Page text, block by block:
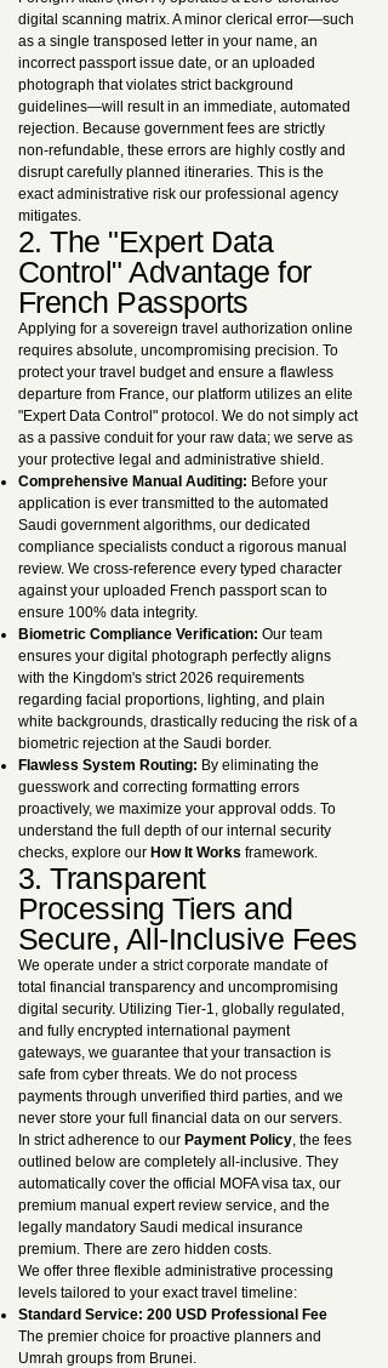
digital scanning matrix. A minor clerical error—such
as a single transposed letter in your name, an
incorrect passport issue date, or an uploaded
photograph that violates strict background
guidelines—will result in an immediate, automated
rejection. Because government fees are strictly
non-refundable, these errors are highly costly and
disrupt carefully planned itineraries. This is the
exact administrative risk our professional agency
mitigates.
2. The "Expert Data
Control" Advantage for
French Passports
Applying for a sovereign travel authorization online
requires absolute, uncompromising precision. To
protect your travel budget and ensure a flawless
departure from France, our platform utilizes an elite
"Expert Data Control" protocol. We do not simply act
as a passive conduit for your raw data; we serve as
your protective legal and administrative shield.
Comprehensive Manual Auditing: Before your
application is ever transmitted to the automated
Saudi government algorithms, our dedicated
compliance specialists conduct a rigorous manual
review. We cross-reference every typed character
against your uploaded French passport scan to
ensure 100% data integrity.
Biometric Compliance Verification: Our team
ensures your digital photograph perfectly aligns
with the Kingdom's strict 2026 requirements
regarding facial proportions, lighting, and plain
white backgrounds, drastically reducing the risk of a
biometric rejection at the Saudi border.
Flawless System Routing: By eliminating the
guesswork and correcting formatting errors
proactively, we maximize your approval odds. To
understand the full depth of our internal security
checks, explore our How It Works framework.
3. Transparent
Processing Tiers and
Secure, All-Inclusive Fees
We operate under a strict corporate mandate of
total financial transparency and uncompromising
digital security. Utilizing Tier-1, globally regulated,
and fully encrypted international payment
gateways, we guarantee that your transaction is
safe from cyber threats. We do not process
payments through unverified third parties, and we
never store your full financial data on our servers.
In strict adherence to our Payment Policy, the fees
outlined below are completely all-inclusive. They
automatically cover the official MOFA visa tax, our
premium manual expert review service, and the
legally mandatory Saudi medical insurance
premium. There are zero hidden costs.
We offer three flexible administrative processing
levels tailored to your exact travel timeline:
Standard Service: 200 USD Professional Fee
The premier choice for proactive planners and
Umrah groups from Brunei.